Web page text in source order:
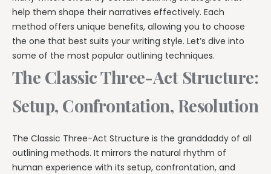
help them shape their narratives effectively. Each
method offers unique benefits, allowing you to choose
the one that best suits your writing style. Let’s dive into
some of the most popular outlining techniques.
The Classic Three-Act Structure:
Setup, Confrontation, Resolution
The Classic Three-Act Structure is the granddaddy of all
outlining methods. It mirrors the natural rhythm of
human experience with its setup, confrontation, and